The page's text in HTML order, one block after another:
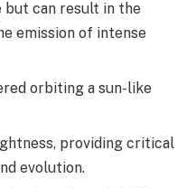
but can result in the
emission of intense
orbiting a sun-like
providing critical
evolution.